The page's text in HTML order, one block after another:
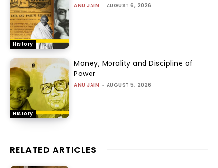
History
ANU JAIN - AUGUST 6, 2026
History
Money, Morality and Discipline of
Power
ANU JAIN - AUGUST 5, 2026
RELATED ARTICLES